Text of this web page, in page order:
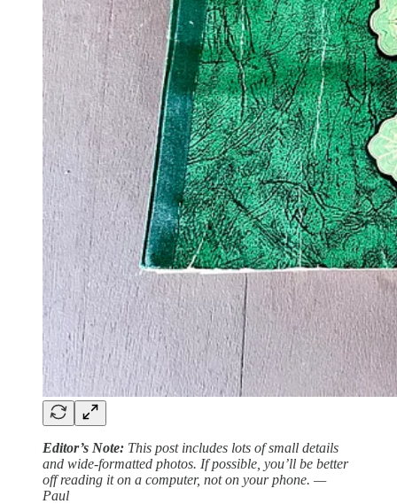
Editor’s Note: This post includes lots of small details
and wide-formatted photos. If possible, you’ll be better
off reading it on a computer, not on your phone. —
Paul